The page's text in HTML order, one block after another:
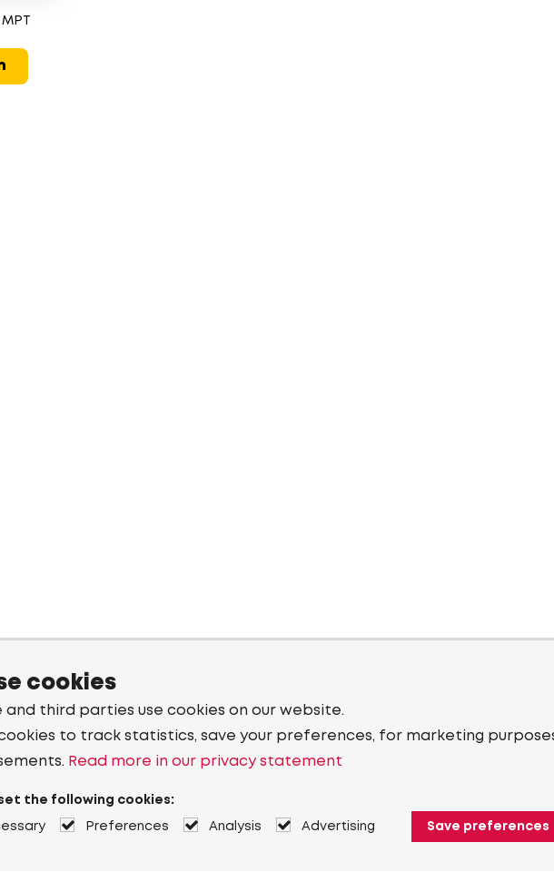
MPT
cookies
and third parties use cookies on our website.
cookies to track statistics, save your preferences, for marketing
Read more in our privacy statement
the following cookies:
Preferences Analysis Advertising Save preferences